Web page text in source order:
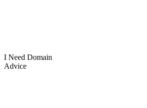
I Need Domain
Advice